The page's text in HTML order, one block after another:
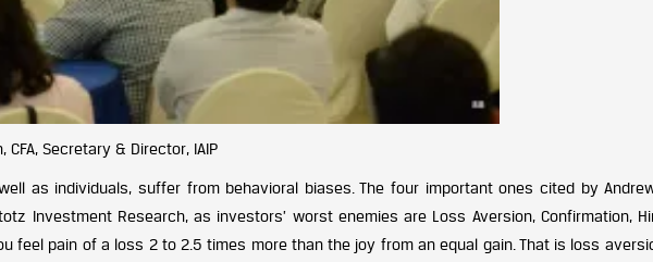
Secretary & Director, IAIP
as individuals, suffer from behavioral biases. The four important ones cited by
Investment Research, as investors’ worst enemies are Loss Aversion, Confirmation,
feel pain of a loss 2 to 2.5 times more than the joy from an equal gain. That is loss